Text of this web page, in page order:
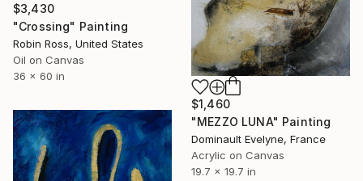
$3,430
"Crossing" Painting
Robin Ross, United States
Oil on Canvas
36 x 60 in
$1,460
"MEZZO LUNA" Painting
Dominault Evelyne, France
Acrylic on Canvas
19.7 x 19.7 in